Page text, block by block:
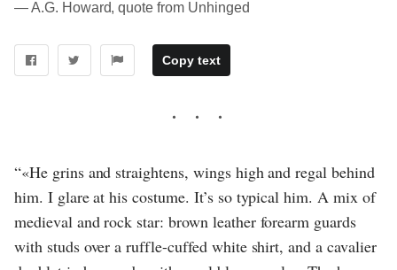
― A.G. Howard, quote from Unhinged
Copy text
“«He grins and straightens, wings high and regal behind
him. I glare at his costume. It’s so typical him. A mix of
medieval and rock star: brown leather forearm guards
with studs over a ruffle-cuffed white shirt, and a cavalier